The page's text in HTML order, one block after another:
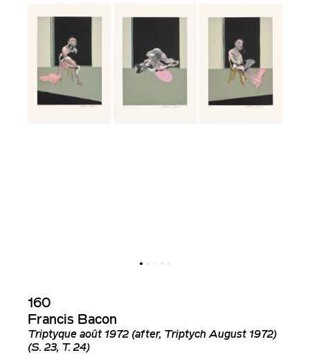
160
Francis Bacon
Triptyque août 1972 (after, Triptych August 1972)
(S. 23, T. 24)